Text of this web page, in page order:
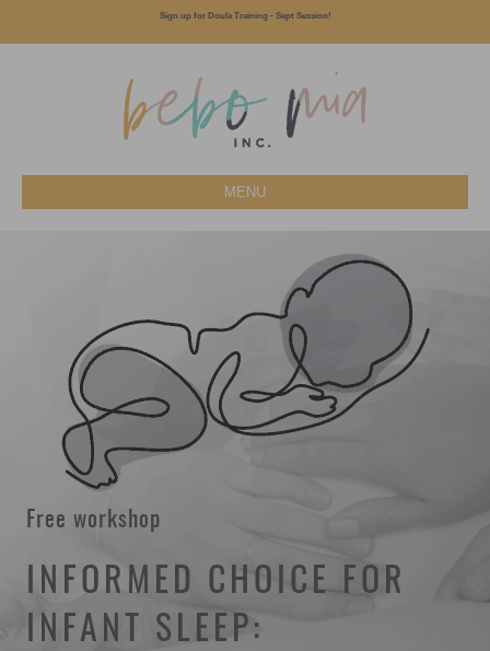
MENU
Free workshop
INFORMED CHOICE FOR
INFANT SLEEP:
Sign up for Doula Training - Sept Session!